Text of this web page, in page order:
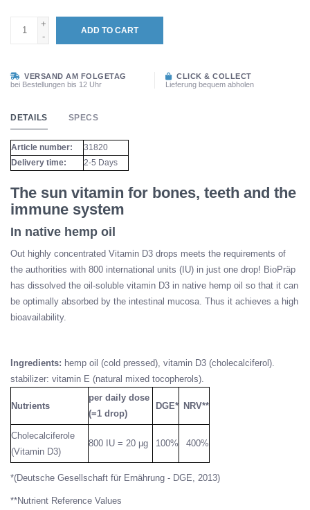
+
-
ADD TO CART
VERSAND AM FOLGETAG
bei Bestellungen bis 12 Uhr
CLICK & COLLECT
Lieferung bequem abholen
DETAILS SPECS
Article number:
31820
Delivery time:
2-5 Days
The sun vitamin for bones, teeth and the
immune system
In native hemp oil
Out highly concentrated Vitamin D3 drops meets the requirements of
the authorities with 800 international units (IU) in just one drop! BioPräp
has dissolved the oil-soluble vitamin D3 in native hemp oil so that it can
be optimally absorbed by the intestinal mucosa. Thus it achieves a high
bioavailability.
Ingredients: hemp oil (cold pressed), vitamin D3 (cholecalciferol).
stabilizer: vitamin E (natural mixed tocopherols).
Nutrients
per daily dose
(=1 drop)
DGE* NRV**
Cholecalciferole
(Vitamin D3)
800 IU = 20 µg 100% 400%
*(Deutsche Gesellschaft für Ernährung - DGE, 2013)
**Nutrient Reference Values